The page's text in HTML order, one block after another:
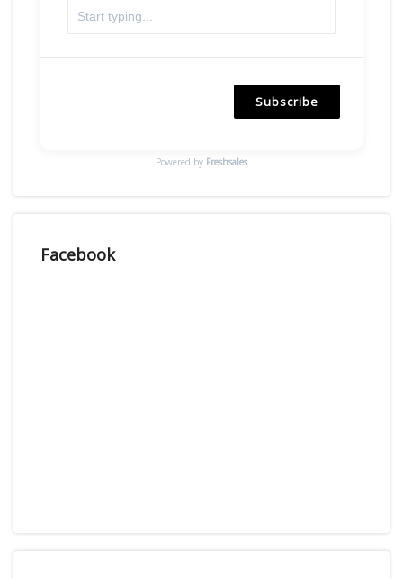
Subscribe
Powered by Freshsales
Facebook